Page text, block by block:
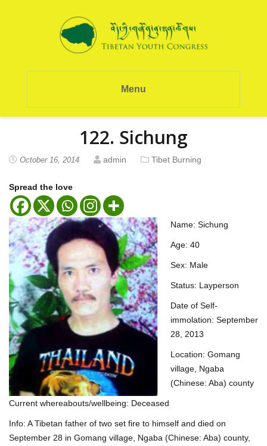
Menu
122. Sichung
October 16, 2014 admin Tibet Burning
Spread the love
Name: Sichung
Age: 40
Sex: Male
Status: Layperson
Date of Self-
immolation: September
28, 2013
Location: Gomang
village, Ngaba
(Chinese: Aba) county
Current whereabouts/wellbeing: Deceased
Info: A Tibetan father of two set fire to himself and died on
September 28 in Gomang village, Ngaba (Chinese: Aba) county,